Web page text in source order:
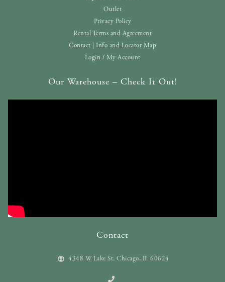
Outlet
Privacy Policy
Rental Terms and Agreement
Contact | Info and Locator Map
Login / My Account
Our Warehouse – Check It Out!
Contact
4348 W Lake St. Chicago, IL 60624